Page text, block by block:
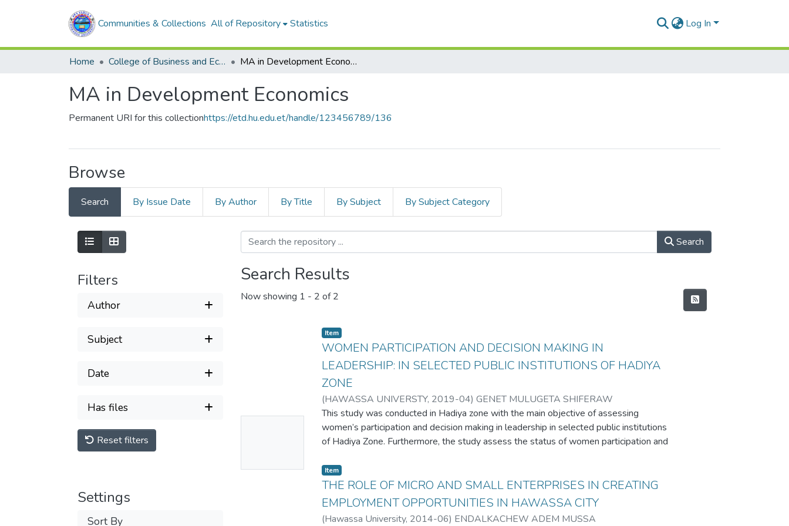
Communities & Collections All of Repository Statistics Log In
Home College of Business and Economics MA in Development Economics
MA in Development Economics
Permanent URI for this collectionhttps://etd.hu.edu.et/handle/123456789/136
Browse
Search By Issue Date By Author By Title By Subject By Subject Category
Filters
Author
Subject
Date
Has files
Reset filters
Settings
Sort By
Search
Search Results
Now showing 1 - 2 of 2
Item
WOMEN PARTICIPATION AND DECISION MAKING IN
LEADERSHIP: IN SELECTED PUBLIC INSTITUTIONS OF HADIYA
ZONE
(HAWASSA UNIVERSTY, 2019-04)GENET MULUGETA SHIFERAW
This study was conducted in Hadiya zone with the main objective of assessing
women’s participation and decision making in leadership in selected public institutions
of Hadiya Zone. Furthermore, the study assess the status of women participation and
participation in decision making and leadership and explored women empowerment
strategies and mechanisms in public institutions to enhance their participation in
decision making and leadership. The study employed a descriptive survey method
combining both quantitative and qualitative approaches. Data were collected by
Item
THE ROLE OF MICRO AND SMALL ENTERPRISES IN CREATING
EMPLOYMENT OPPORTUNITIES IN HAWASSA CITY
(Hawassa University, 2014-06) ENDALKACHEW ADEM MUSSA